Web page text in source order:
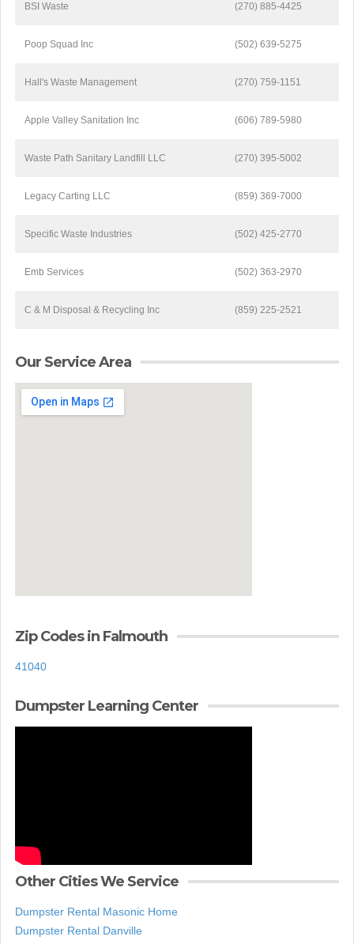
BSI Waste (270) 885-4425
Poop Squad Inc (502) 639-5275
Hall's Waste Management (270) 759-1151
Apple Valley Sanitation Inc (606) 789-5980
Waste Path Sanitary Landfill LLC (270) 395-5002
Legacy Carting LLC (859) 369-7000
Specific Waste Industries (502) 425-2770
Emb Services (502) 363-2970
C & M Disposal & Recycling Inc (859) 225-2521
Our Service Area
Zip Codes in Falmouth
41040
Dumpster Learning Center
Other Cities We Service
Dumpster Rental Masonic Home
Dumpster Rental Danville